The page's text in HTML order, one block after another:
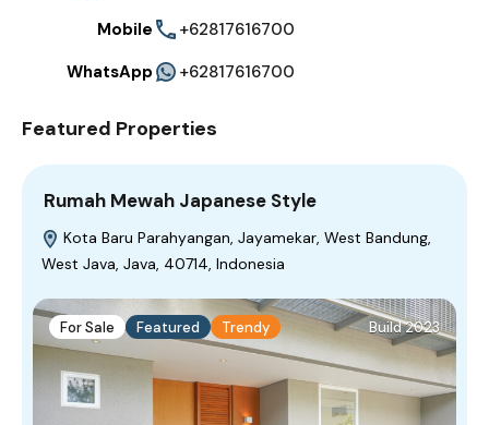
Mobile
+62817616700
WhatsApp
+62817616700
Featured Properties
Rumah Mewah Japanese Style
Kota Baru Parahyangan, Jayamekar, West Bandung,
West Java, Java, 40714, Indonesia
For Sale Featured Trendy Build 2023